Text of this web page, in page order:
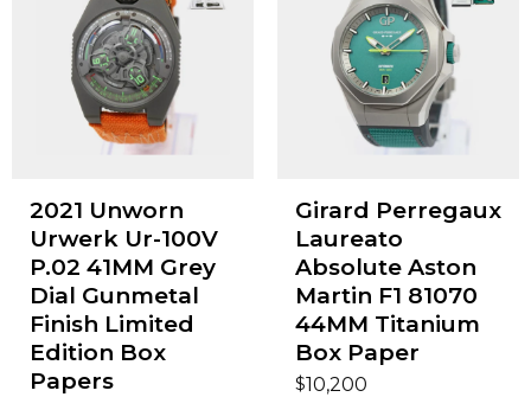
2021 Unworn
Urwerk Ur-100V
P.02 41MM Grey
Dial Gunmetal
Finish Limited
Edition Box
Papers
Girard Perregaux
Laureato
Absolute Aston
Martin F1 81070
44MM Titanium
Box Paper
$10,200